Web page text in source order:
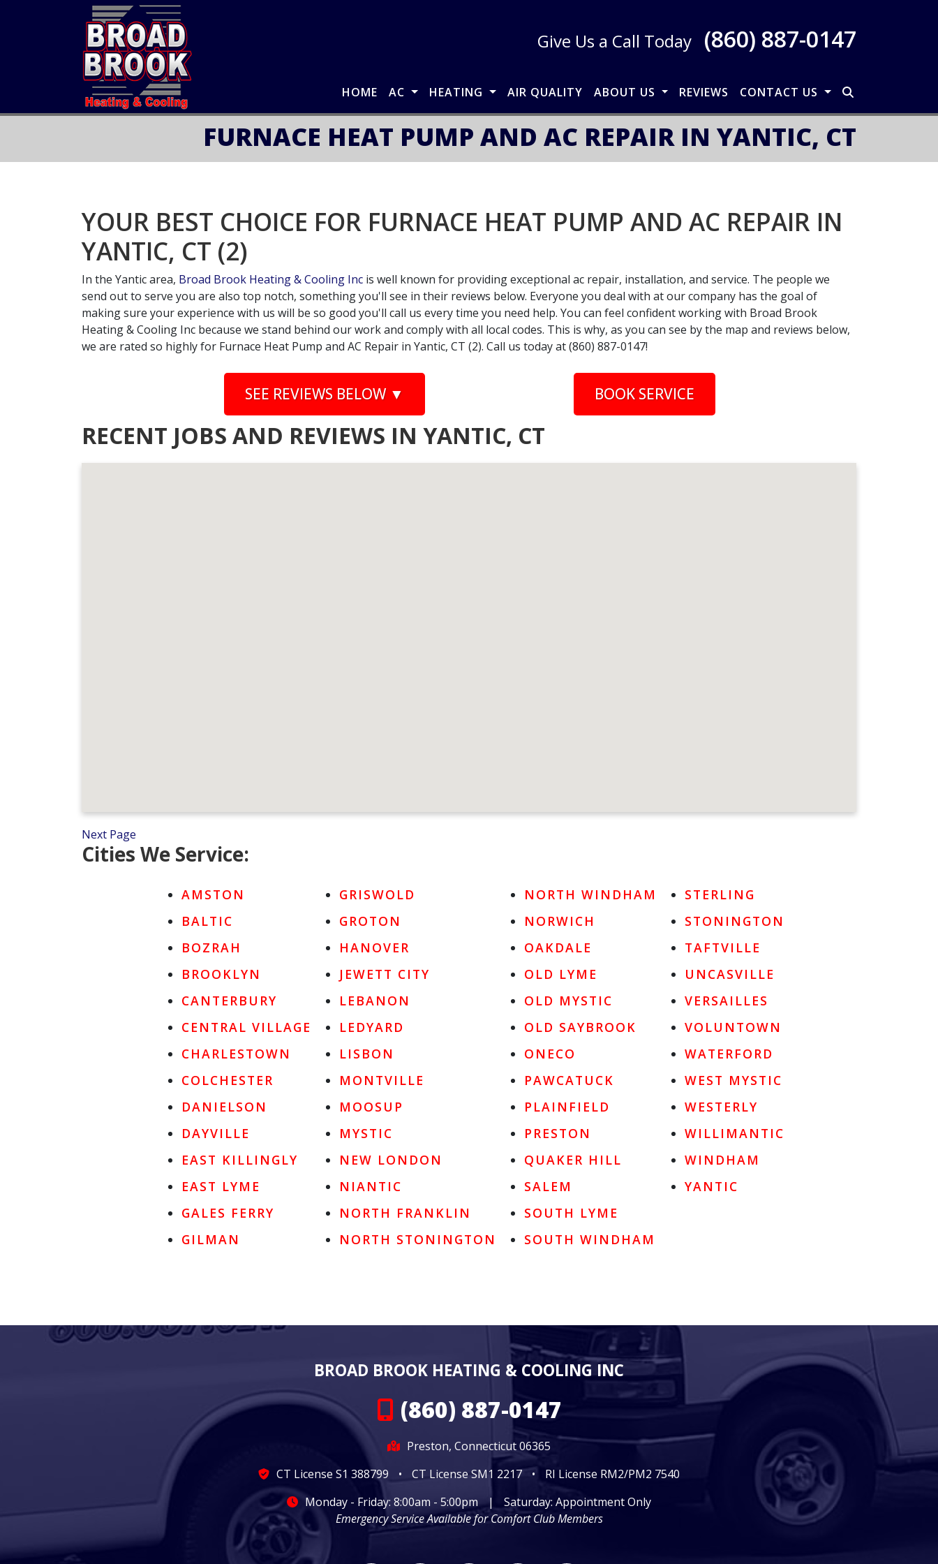
Give Us a Call Today (860) 887-0147
HOME AC HEATING AIR QUALITY ABOUT US REVIEWS CONTACT US
FURNACE HEAT PUMP AND AC REPAIR IN YANTIC, CT
YOUR BEST CHOICE FOR FURNACE HEAT PUMP AND AC REPAIR IN
YANTIC, CT (2)
In the Yantic area, Broad Brook Heating & Cooling Inc is well known for providing exceptional ac repair, installation, and service. The people we
send out to serve you are also top notch, something you'll see in their reviews below. Everyone you deal with at our company has the goal of
making sure your experience with us will be so good you'll call us every time you need help. You can feel confident working with Broad Brook
Heating & Cooling Inc because we stand behind our work and comply with all local codes. This is why, as you can see by the map and reviews below,
we are rated so highly for Furnace Heat Pump and AC Repair in Yantic, CT (2). Call us today at (860) 887-0147!
SEE REVIEWS BELOW ▼ BOOK SERVICE
RECENT JOBS AND REVIEWS IN YANTIC, CT
Next Page
Cities We Service:
AMSTON
BALTIC
BOZRAH
BROOKLYN
CANTERBURY
CENTRAL VILLAGE
CHARLESTOWN
COLCHESTER
DANIELSON
DAYVILLE
EAST KILLINGLY
EAST LYME
GALES FERRY
GILMAN
GRISWOLD
GROTON
HANOVER
JEWETT CITY
LEBANON
LEDYARD
LISBON
MONTVILLE
MOOSUP
MYSTIC
NEW LONDON
NIANTIC
NORTH FRANKLIN
NORTH STONINGTON
NORTH WINDHAM
NORWICH
OAKDALE
OLD LYME
OLD MYSTIC
OLD SAYBROOK
ONECO
PAWCATUCK
PLAINFIELD
PRESTON
QUAKER HILL
SALEM
SOUTH LYME
SOUTH WINDHAM
STERLING
STONINGTON
TAFTVILLE
UNCASVILLE
VERSAILLES
VOLUNTOWN
WATERFORD
WEST MYSTIC
WESTERLY
WILLIMANTIC
WINDHAM
YANTIC
BROAD BROOK HEATING & COOLING INC
(860) 887-0147
Preston, Connecticut 06365
CT License S1 388799
• CT License SM1 2217 •
RI License RM2/PM2 7540
Monday - Friday: 8:00am - 5:00pm |
Saturday: Appointment Only
Emergency Service Available for Comfort Club Members